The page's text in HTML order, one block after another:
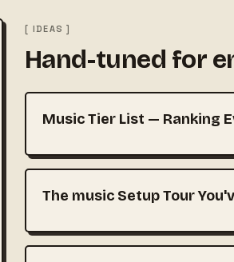
[ IDEAS ]
Hand-tuned for
Music Tier List — Ranking
The music Setup Tour